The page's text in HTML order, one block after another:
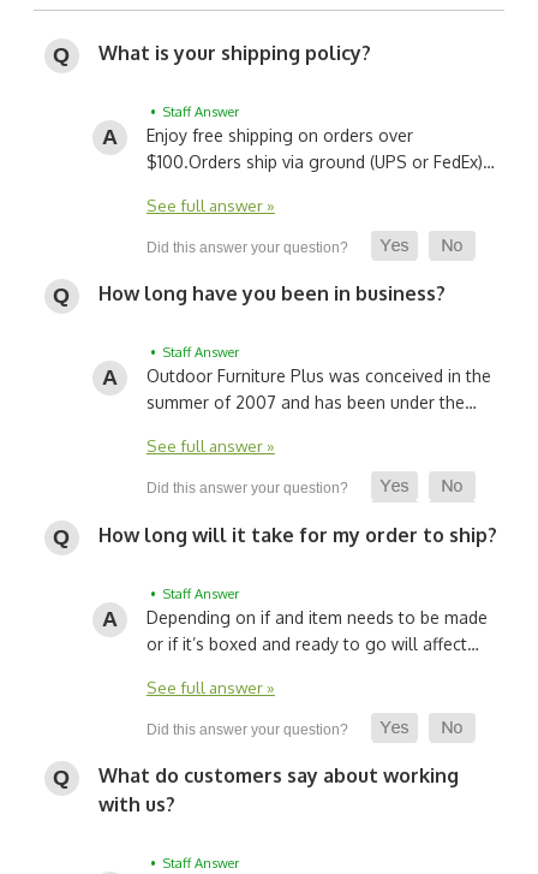
What is your shipping policy?
• Staff Answer
Enjoy free shipping on orders over
$100.Orders ship via ground (UPS or FedEx)…
See full answer »
How long have you been in business?
• Staff Answer
Outdoor Furniture Plus was conceived in the
summer of 2007 and has been under the…
See full answer »
How long will it take for my order to ship?
• Staff Answer
Depending on if and item needs to be made
or if it’s boxed and ready to go will affect…
See full answer »
What do customers say about working
with us?
• Staff Answer